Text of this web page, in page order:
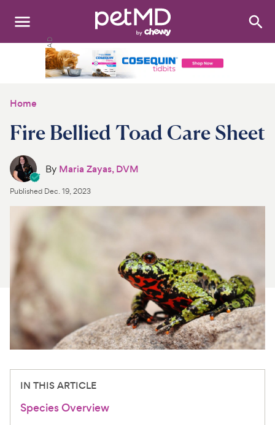
Search:
Discover
Product Reviews
Health Tools
About Us
For Vet Teams
Chat free with Chewy’s vet team
Home
Fire Bellied Toad Care Sheet
By Maria Zayas, DVM
Published Dec. 19, 2023
IN THIS ARTICLE
Species Overview